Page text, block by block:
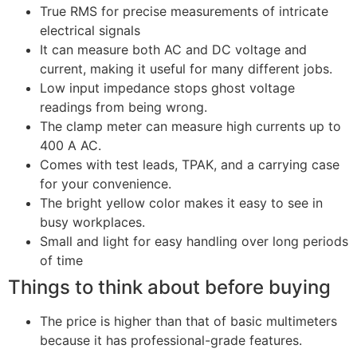
True RMS for precise measurements of intricate
electrical signals
It can measure both AC and DC voltage and
current, making it useful for many different jobs.
Low input impedance stops ghost voltage
readings from being wrong.
The clamp meter can measure high currents up to
400 A AC.
Comes with test leads, TPAK, and a carrying case
for your convenience.
The bright yellow color makes it easy to see in
busy workplaces.
Small and light for easy handling over long periods
of time
Things to think about before buying
The price is higher than that of basic multimeters
because it has professional-grade features.